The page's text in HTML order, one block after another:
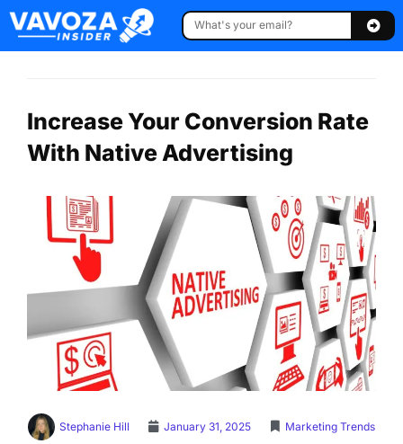
Increase Your Conversion Rate
With Native Advertising
Stephanie Hill January 31, 2025 Marketing Trends